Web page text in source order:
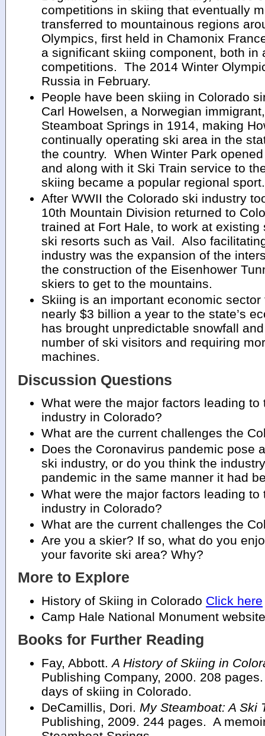
competitions in skiing that eventually
transferred to mountainous regions
Olympics, first held in Chamonix
a significant skiing component, both in
competitions. The 2014 Winter
Russia in February.
People have been skiing in Colorado
Carl Howelsen, a Norwegian
Steamboat Springs in 1914, making
continually operating ski area in the
the country. When Winter Park
and along with it Ski Train service to
skiing became a popular regional sport.
After WWII the Colorado ski industry
10th Mountain Division returned to
trained at Fort Hale, to work at
ski resorts such as Vail. Also
industry was the expansion of the
the construction of the Eisenhower
skiers to get to the mountains.
Skiing is an important economic
nearly $3 billion a year to the state’s
has brought unpredictable snowfall
number of ski visitors and requiring
machines.
Discussion Questions
What were the major factors leading
industry in Colorado?
What are the current challenges the
Does the Coronavirus pandemic pose
ski industry, or do you think the
pandemic in the same manner it had
What were the major factors leading
industry in Colorado?
What are the current challenges the
Are you a skier? If so, what do you
your favorite ski area? Why?
More to Explore
History of Skiing in Colorado Click here
Camp Hale National Monument
Books for Further Reading
Fay, Abbott.A History of Skiing in
Publishing Company, 2000. 208
days of skiing in Colorado.
DeCamillis, Dori. My Steamboat: A Ski
Publishing, 2009. 244 pages. A